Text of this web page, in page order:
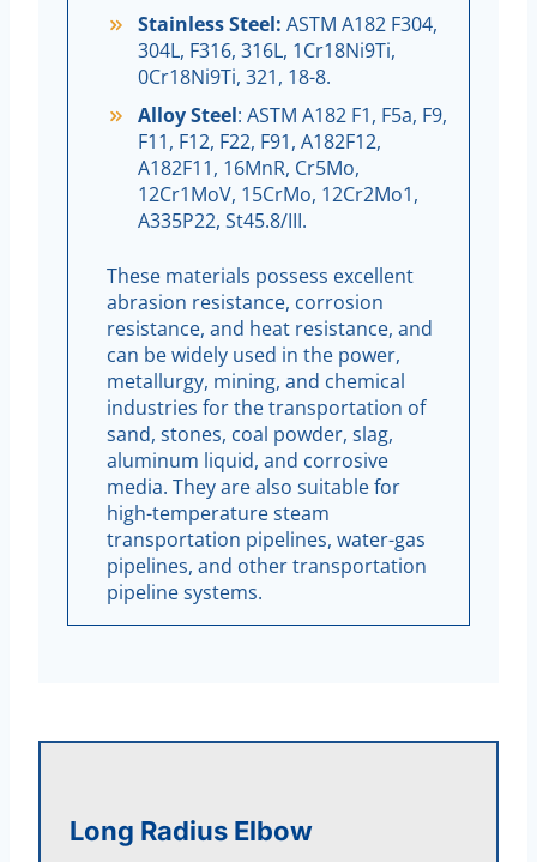
Stainless Steel: ASTM A182 F304,
304L, F316, 316L, 1Cr18Ni9Ti,
0Cr18Ni9Ti, 321, 18-8.
Alloy Steel: ASTM A182 F1, F5a, F9,
F11, F12, F22, F91, A182F12,
A182F11, 16MnR, Cr5Mo,
12Cr1MoV, 15CrMo, 12Cr2Mo1,
A335P22, St45.8/III.
These materials possess excellent
abrasion resistance, corrosion
resistance, and heat resistance, and
can be widely used in the power,
metallurgy, mining, and chemical
industries for the transportation of
sand, stones, coal powder, slag,
aluminum liquid, and corrosive
media. They are also suitable for
high-temperature steam
transportation pipelines, water-gas
pipelines, and other transportation
pipeline systems.
Long Radius Elbow